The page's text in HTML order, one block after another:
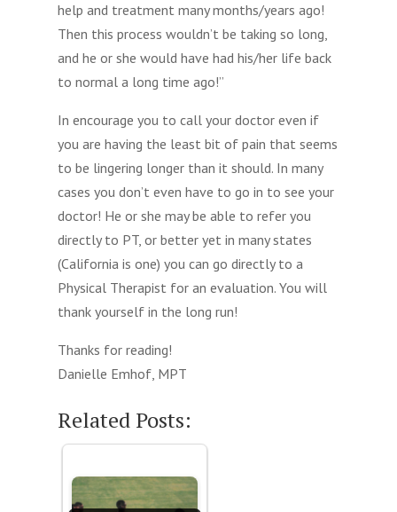
help and treatment many months/years ago!
Then this process wouldn’t be taking so long,
and he or she would have had his/her life back
to normal a long time ago!”
In encourage you to call your doctor even if
you are having the least bit of pain that seems
to be lingering longer than it should. In many
cases you don’t even have to go in to see your
doctor! He or she may be able to refer you
directly to PT, or better yet in many states
(California is one) you can go directly to a
Physical Therapist for an evaluation. You will
thank yourself in the long run!
Thanks for reading!
Danielle Emhof, MPT
Related Posts: